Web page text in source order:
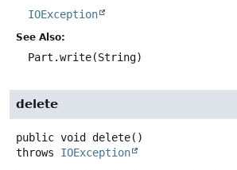
IOException
See Also:
Part.write(String)
delete
public void delete()
throws IOException